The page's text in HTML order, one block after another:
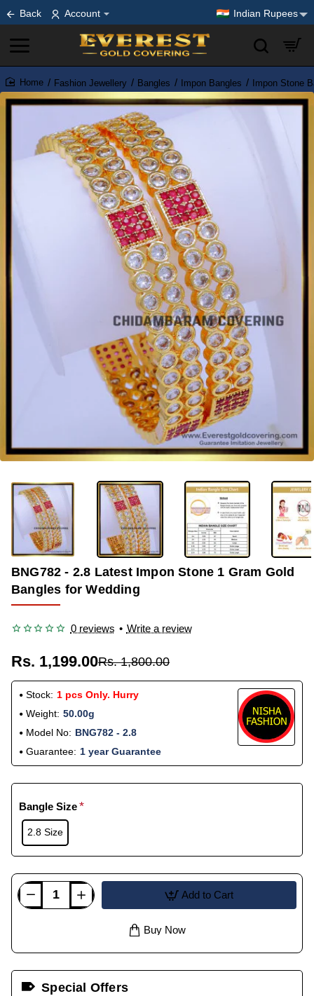
Back Account Indian Rupees
home
Fashion Jewellery Bangles Impon Bangles Impon Stone
-33%
BNG782 - 2.8 Latest Impon Stone 1 Gram Gold
Bangles for Wedding
0 reviews • Write a review
Rs. 1,199.00Rs. 1,800.00
Stock: 1 pcs Only. Hurry
Weight: 50.00g
Model No: BNG782 - 2.8
Guarantee: 1 year Guarantee
Bangle Size
2.8 Size
Add to Cart
Buy Now
Special Offers